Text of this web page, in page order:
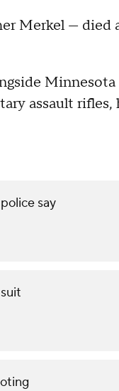
Merkel — died
assault
say